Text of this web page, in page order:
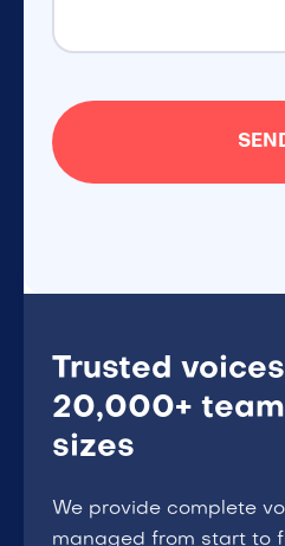
Trusted
20,000+
sizes
We provide complete
managed from start to